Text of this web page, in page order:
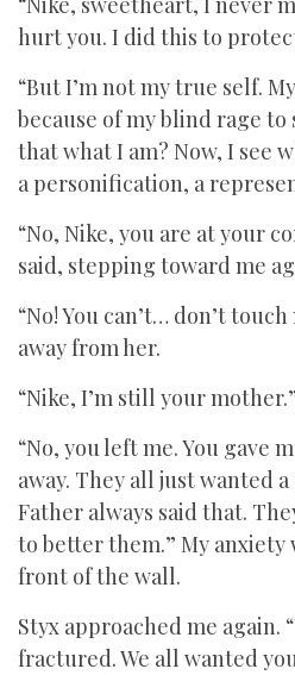
hurt you. I did this to
“But I’m not my true self.
because of my blind rage to
that what I am? Now, I see
a personification, a
“No, Nike, you are at your
said, stepping toward me
“No! You can’t… don’t
away from her.
“Nike, I’m still your
“No, you left me. You gave
away. They all just wanted
Father always said that.
to better them.” My anxiety
front of the wall.
Styx approached me again.
fractured. We all wanted